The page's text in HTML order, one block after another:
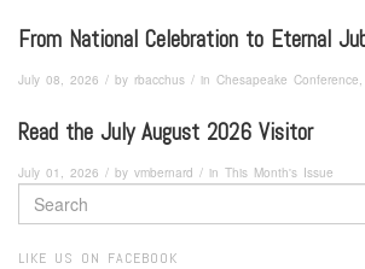
From National Celebration to Eternal
July 08, 2026 / by rbacchus / in Chesapeake
Read the July August 2026 Visitor
July 01, 2026 / by vmbernard / in This Month's Issue
SEARCH
FORM
LIKE US ON FACEBOOK